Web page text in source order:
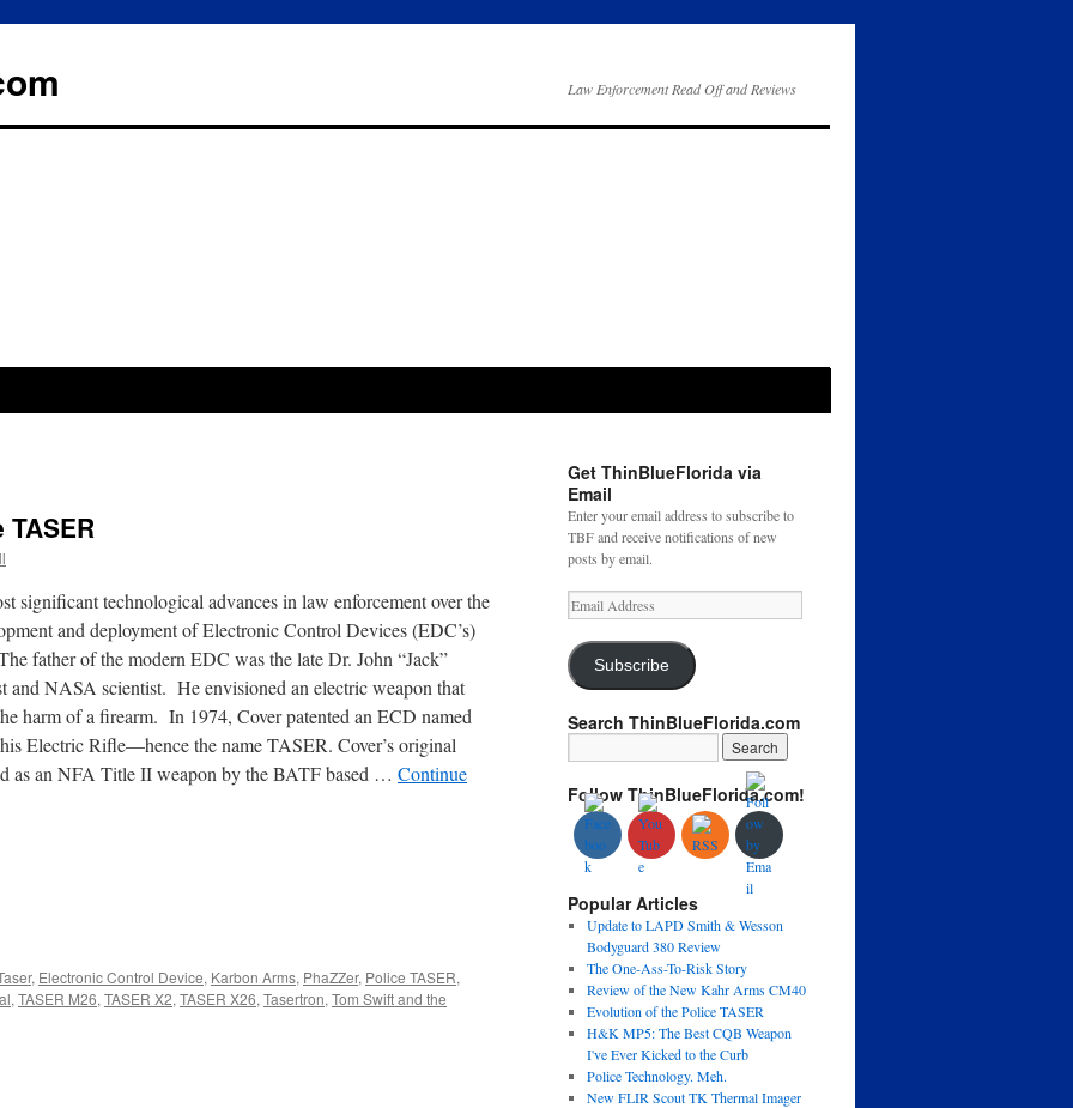
Law Enforcement Read Off and Reviews
significant technological advances in law enforcement over the
and deployment of Electronic Control Devices (EDC’s)
father of the modern EDC was the late Dr. John “Jack”
and NASA scientist. He envisioned an electric weapon that
harm of a firearm. In 1974, Cover patented an ECD named
Electric Rifle—hence the name TASER. Cover’s original
as an NFA Title II weapon by the BATF based … Continue
, Electronic Control Device, Karbon Arms, PhaZZer, Police TASER,
, TASER M26, TASER X2, TASER X26, Tasertron, Tom Swift and the
Get ThinBlueFlorida via
Email
Enter your email address to subscribe to
TBF and receive notifications of new
posts by email.
Email
Address
Subscribe
Search ThinBlueFlorida.com
Follow ThinBlueFlorida.com!
Popular Articles
Update to LAPD Smith & Wesson
Bodyguard 380 Review
The One-Ass-To-Risk Story
Review of the New Kahr Arms CM40
Evolution of the Police TASER
H&K MP5: The Best CQB Weapon
I've Ever Kicked to the Curb
Police Technology. Meh.
New FLIR Scout TK Thermal Imager